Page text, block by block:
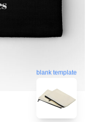
blank template